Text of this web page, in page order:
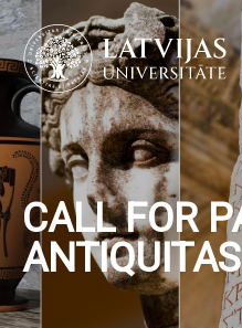
CALL FOR